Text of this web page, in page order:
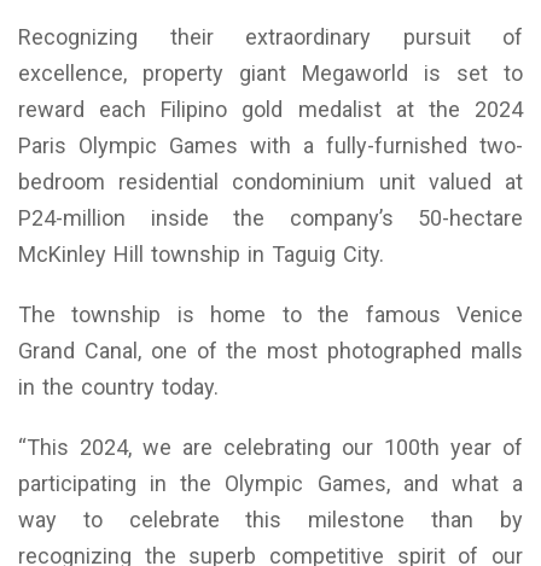
Recognizing their extraordinary pursuit of
excellence, property giant Megaworld is set to
reward each Filipino gold medalist at the 2024
Paris Olympic Games with a fully-furnished two-
bedroom residential condominium unit valued at
P24-million inside the company’s 50-hectare
McKinley Hill township in Taguig City.
The township is home to the famous Venice
Grand Canal, one of the most photographed malls
in the country today.
“This 2024, we are celebrating our 100th year of
participating in the Olympic Games, and what a
way to celebrate this milestone than by
recognizing the superb competitive spirit of our